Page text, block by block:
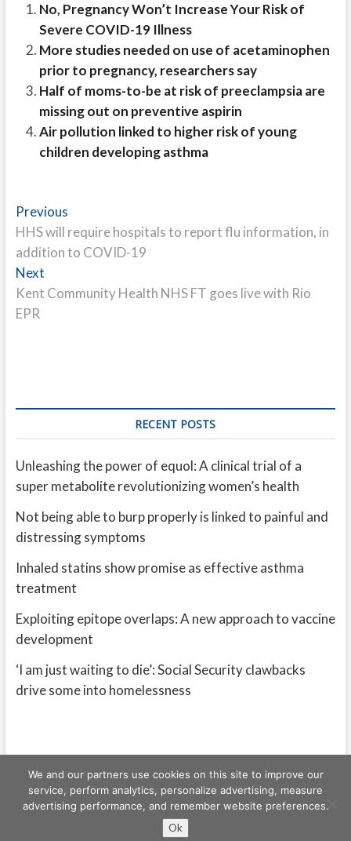
No, Pregnancy Won’t Increase Your Risk of
Severe COVID-19 Illness
More studies needed on use of acetaminophen
prior to pregnancy, researchers say
Half of moms-to-be at risk of preeclampsia are
missing out on preventive aspirin
Air pollution linked to higher risk of young
children developing asthma
Post
navigation
PreviousPrevious
post:
HHS will require hospitals to report flu information, in
addition to COVID-19
NextNext
post:
Kent Community Health NHS FT goes live with Rio
EPR
RECENT POSTS
Unleashing the power of equol: A clinical trial of a
super metabolite revolutionizing women’s health
Not being able to burp properly is linked to painful and
distressing symptoms
Inhaled statins show promise as effective asthma
treatment
Exploiting epitope overlaps: A new approach to vaccine
development
‘I am just waiting to die’: Social Security clawbacks
drive some into homelessness
Freeschi | © Copyright All right reserved
We and our partners use cookies on this site to improve our
service, perform analytics, personalize advertising, measure
advertising performance, and remember website preferences.
Ok